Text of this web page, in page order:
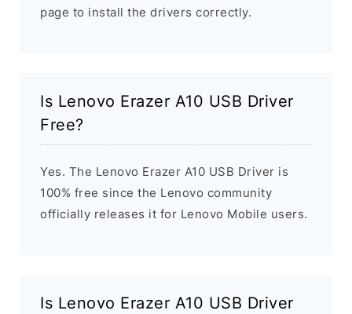
page to install the drivers correctly.
Is Lenovo Erazer A10 USB Driver
Free?
Yes. The Lenovo Erazer A10 USB Driver is
100% free since the Lenovo community
officially releases it for Lenovo Mobile users.
Is Lenovo Erazer A10 USB Driver